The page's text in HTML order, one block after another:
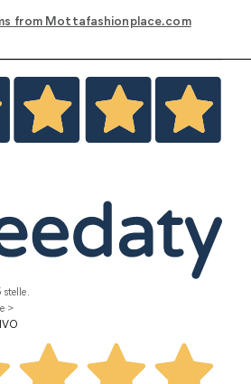
from Mottafashionplace.com
stelle.
>